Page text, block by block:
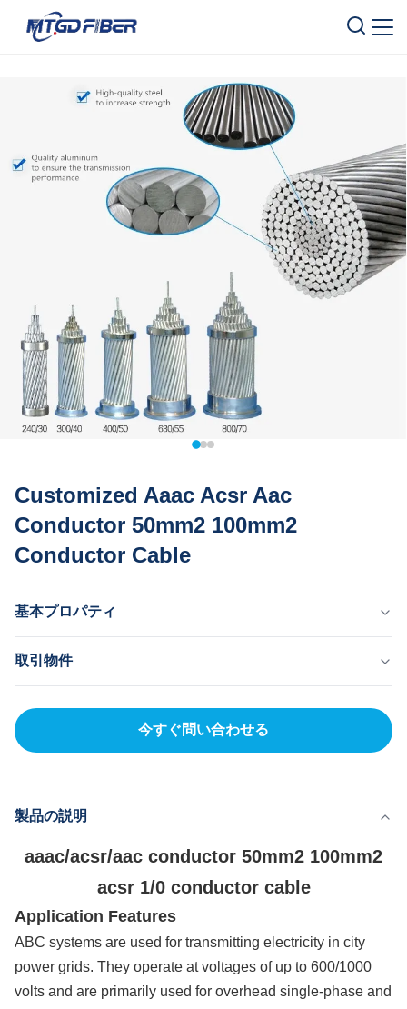
Customized Aaac Acsr Aac
Conductor 50mm2 100mm2
Conductor Cable
基本プロパティ
中国東莞市
ブランド名
MingTong
証明書
ISO
取引物件
20km
単価
LC、T/T
供給能力
200km/Day
今すぐ問い合わせる
製品の説明
aaac/acsr/aac conductor 50mm2 100mm2
acsr 1/0 conductor cable
Application Features
ABC systems are used for transmitting electricity in city
power grids. They operate at voltages of up to 600/1000
volts and are primarily used for overhead single-phase and